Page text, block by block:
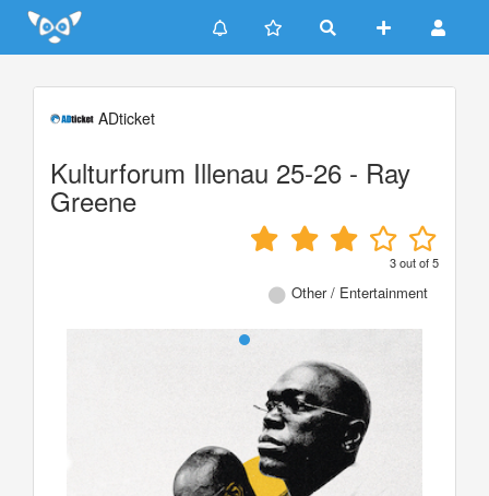
Update cookies preferences
ADticket
Kulturforum Illenau 25-26 - Ray
Greene
3out of5
Other / Entertainment